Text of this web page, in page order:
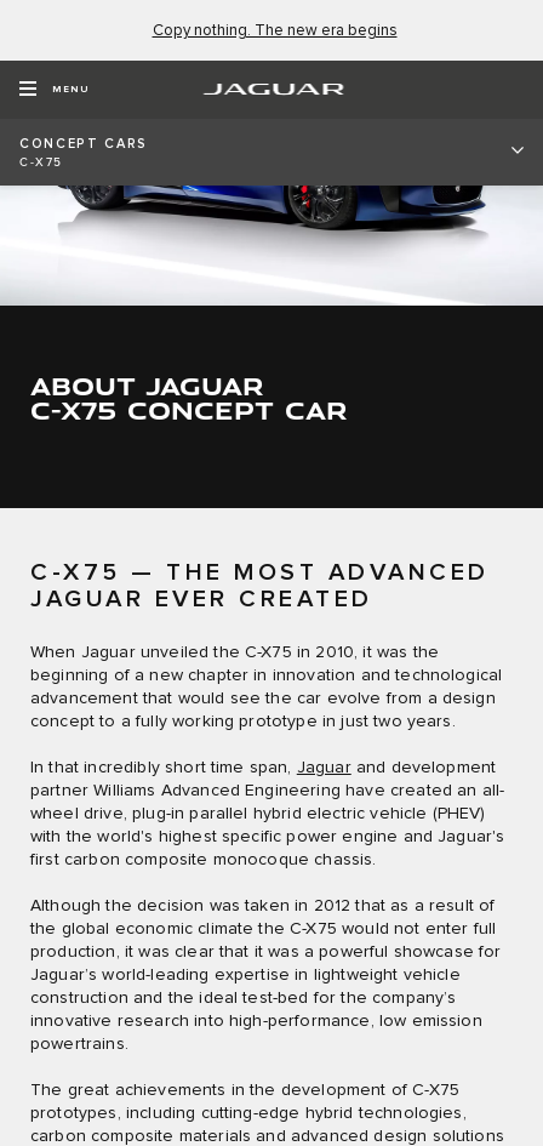
Copy nothing. The new era begins
MENU
CONCEPT CARS
C-X75
ABOUT JAGUAR
C-X75 CONCEPT CAR
C-X75 — THE MOST ADVANCED
JAGUAR EVER CREATED
When Jaguar unveiled the C-X75 in 2010, it was the
beginning of a new chapter in innovation and technological
advancement that would see the car evolve from a design
concept to a fully working prototype in just two years.
In that incredibly short time span, Jaguarand development
partner Williams Advanced Engineering have created an all-
wheel drive, plug-in parallel hybrid electric vehicle (PHEV)
with the world's highest specific power engine and Jaguar's
first carbon composite monocoque chassis.
Although the decision was taken in 2012 that as a result of
the global economic climate the C-X75 would not enter full
production, it was clear that it was a powerful showcase for
Jaguar’s world-leading expertise in lightweight vehicle
construction and the ideal test-bed for the company’s
innovative research into high-performance, low emission
powertrains.
The great achievements in the development of C-X75
prototypes, including cutting-edge hybrid technologies,
carbon composite materials and advanced design solutions